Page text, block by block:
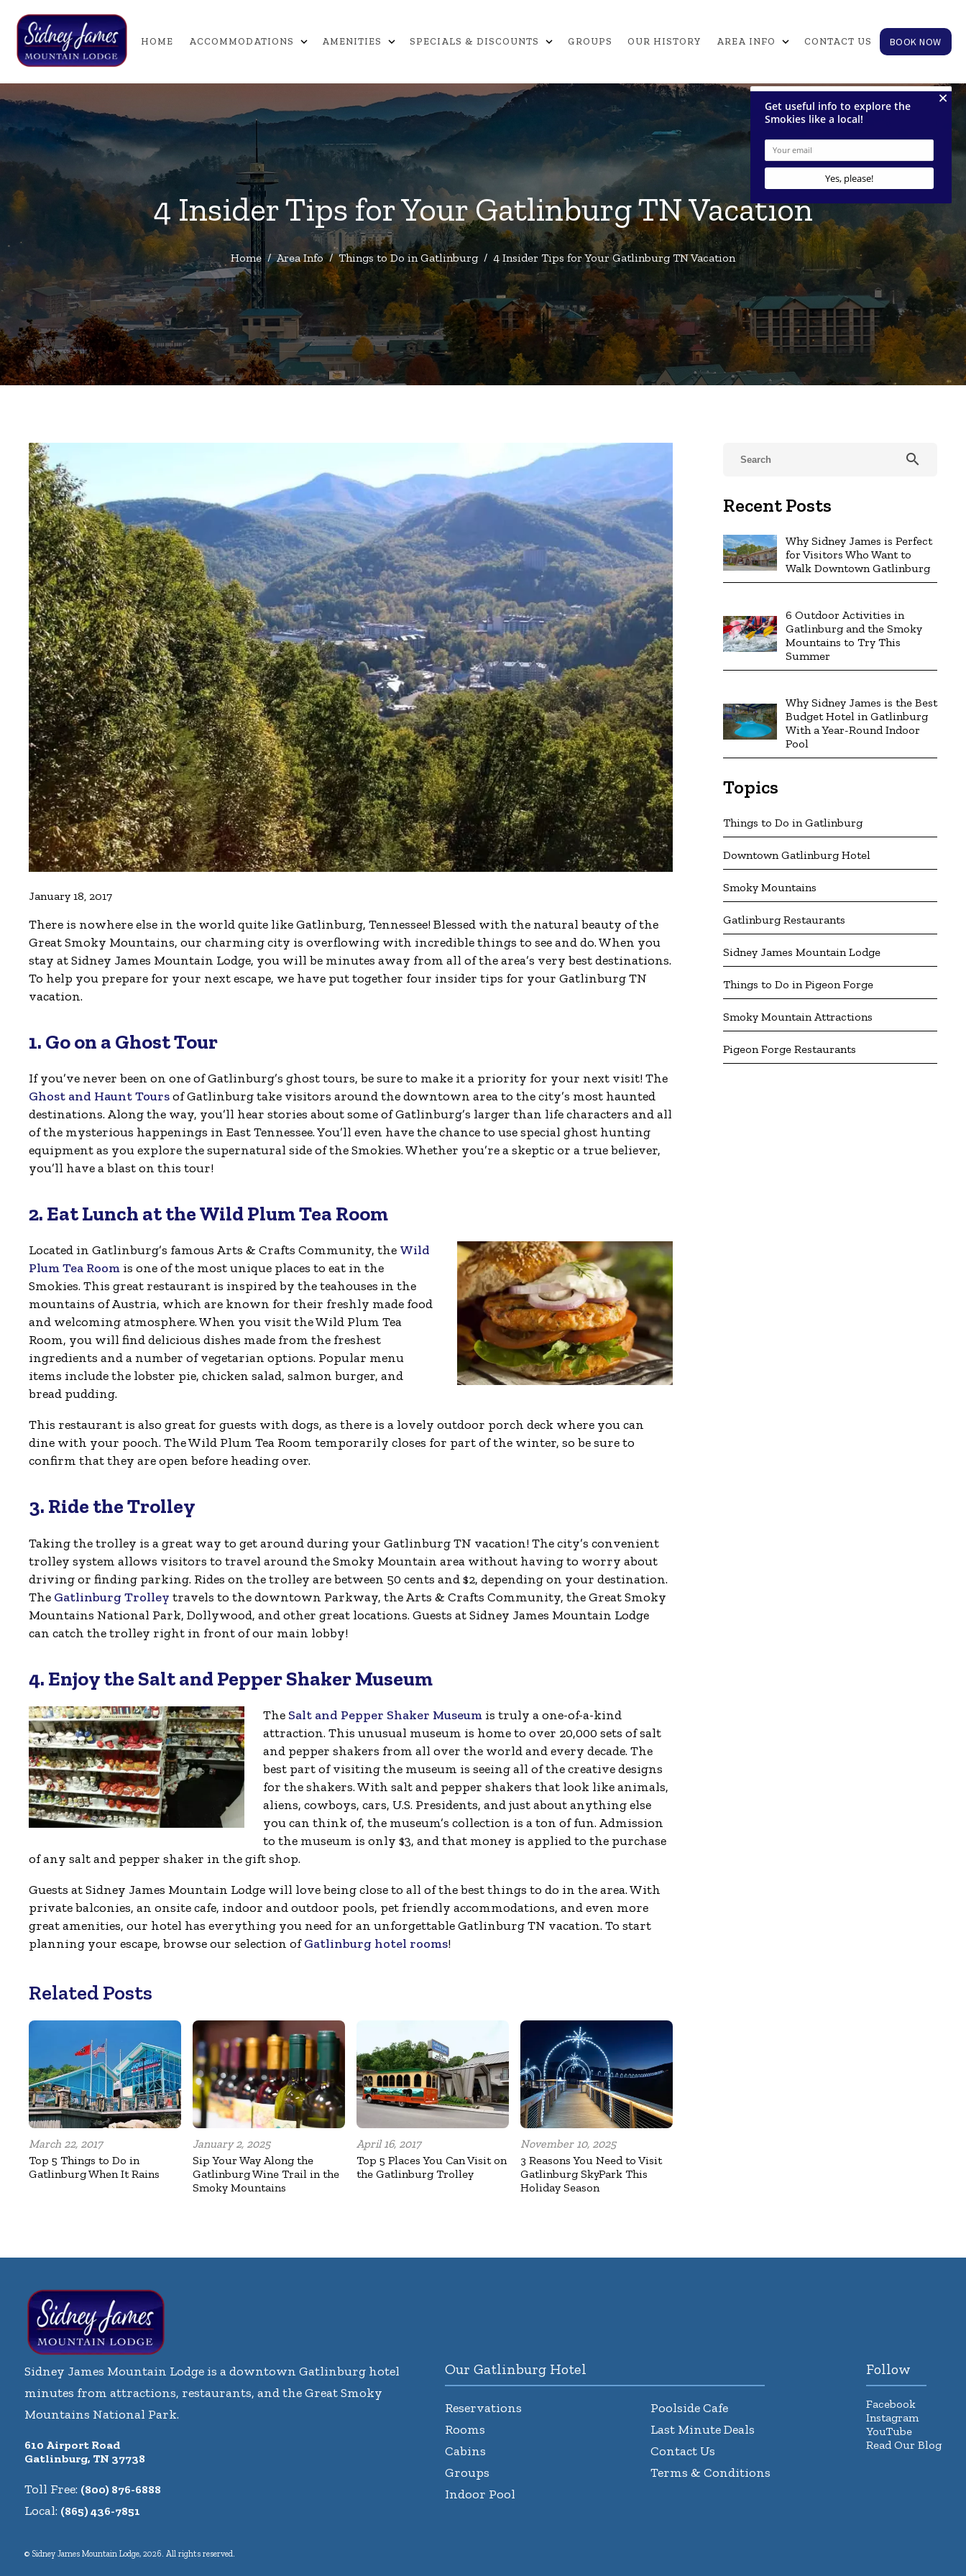
HOME ACCOMMODATIONS expand_more AMENITIES expand_more SPECIALS & DISCOUNTS expand_more GROUPS OUR HISTORY AREA INFO expand_more CONTACT US BOOK NOW
4 Insider Tips for Your Gatlinburg TN Vacation
Home / Area Info / Things to Do in Gatlinburg / 4 Insider Tips for Your Gatlinburg TN Vacation
January 18, 2017
There is nowhere else in the world quite like Gatlinburg, Tennessee! Blessed with the natural beauty of the
Great Smoky Mountains, our charming city is overflowing with incredible things to see and do. When you
stay at Sidney James Mountain Lodge, you will be minutes away from all of the area’s very best destinations.
To help you prepare for your next escape, we have put together four insider tips for your Gatlinburg TN
vacation.
1. Go on a Ghost Tour
If you’ve never been on one of Gatlinburg’s ghost tours, be sure to make it a priority for your next visit! The
Ghost and Haunt Toursof Gatlinburg take visitors around the downtown area to the city’s most haunted
destinations. Along the way, you’ll hear stories about some of Gatlinburg’s larger than life characters and all
of the mysterious happenings in East Tennessee. You’ll even have the chance to use special ghost hunting
equipment as you explore the supernatural side of the Smokies. Whether you’re a skeptic or a true believer,
you’ll have a blast on this tour!
2. Eat Lunch at the Wild Plum Tea Room
Located in Gatlinburg’s famous Arts & Crafts Community, the Wild
Plum Tea Room is one of the most unique places to eat in the
Smokies. This great restaurant is inspired by the teahouses in the
mountains of Austria, which are known for their freshly made food
and welcoming atmosphere. When you visit the Wild Plum Tea
Room, you will find delicious dishes made from the freshest
ingredients and a number of vegetarian options. Popular menu
items include the lobster pie, chicken salad, salmon burger, and
bread pudding.
This restaurant is also great for guests with dogs, as there is a lovely outdoor porch deck where you can
dine with your pooch. The Wild Plum Tea Room temporarily closes for part of the winter, so be sure to
confirm that they are open before heading over.
3. Ride the Trolley
Taking the trolley is a great way to get around during your Gatlinburg TN vacation! The city’s convenient
trolley system allows visitors to travel around the Smoky Mountain area without having to worry about
driving or finding parking. Rides on the trolley are between 50 cents and $2, depending on your destination.
The Gatlinburg Trolley travels to the downtown Parkway, the Arts & Crafts Community, the Great Smoky
Mountains National Park, Dollywood, and other great locations. Guests at Sidney James Mountain Lodge
can catch the trolley right in front of our main lobby!
4. Enjoy the Salt and Pepper Shaker Museum
The Salt and Pepper Shaker Museum is truly a one-of-a-kind
attraction. This unusual museum is home to over 20,000 sets of salt
and pepper shakers from all over the world and every decade. The
best part of visiting the museum is seeing all of the creative designs
for the shakers. With salt and pepper shakers that look like animals,
aliens, cowboys, cars, U.S. Presidents, and just about anything else
you can think of, the museum’s collection is a ton of fun. Admission
to the museum is only $3, and that money is applied to the purchase
of any salt and pepper shaker in the gift shop.
Guests at Sidney James Mountain Lodge will love being close to all of the best things to do in the area. With
private balconies, an onsite cafe, indoor and outdoor pools, pet friendly accommodations, and even more
great amenities, our hotel has everything you need for an unforgettable Gatlinburg TN vacation. To start
planning your escape, browse our selection ofGatlinburg hotel rooms!
Related Posts
March 22, 2017
Top 5 Things to Do in
Gatlinburg When It Rains
January 2, 2025
Sip Your Way Along the
Gatlinburg Wine Trail in the
Smoky Mountains
April 16, 2017
Top 5 Places You Can Visit on
the Gatlinburg Trolley
November 10, 2025
3 Reasons You Need to Visit
Gatlinburg SkyPark This
Holiday Season
search
Recent Posts
Why Sidney James is Perfect
for Visitors Who Want to
Walk Downtown Gatlinburg
6 Outdoor Activities in
Gatlinburg and the Smoky
Mountains to Try This
Summer
Why Sidney James is the Best
Budget Hotel in Gatlinburg
With a Year-Round Indoor
Pool
Topics
Things to Do in Gatlinburg
Downtown Gatlinburg Hotel
Smoky Mountains
Gatlinburg Restaurants
Sidney James Mountain Lodge
Things to Do in Pigeon Forge
Smoky Mountain Attractions
Pigeon Forge Restaurants
Sidney James Mountain Lodge is a downtown Gatlinburg hotel
minutes from attractions, restaurants, and the Great Smoky
Mountains National Park.
610 Airport Road
Gatlinburg, TN 37738
Toll Free: (800) 876-6888
Local: (865) 436-7851
Our Gatlinburg Hotel
Reservations
Rooms
Cabins
Groups
Indoor Pool
Poolside Cafe
Last Minute Deals
Contact Us
Terms & Conditions
Follow
Facebook
Instagram
YouTube
Read Our Blog
© Sidney James Mountain Lodge, 2026. All rights reserved.